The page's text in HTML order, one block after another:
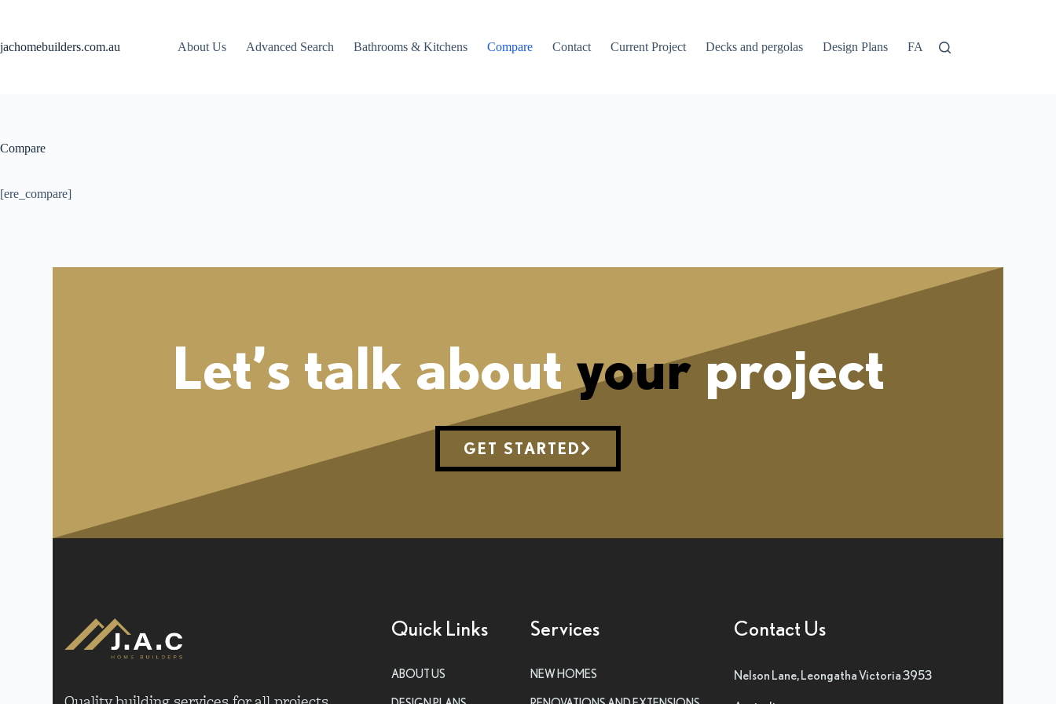
jachomebuilders.com.au About Us Advanced Search Bathrooms & Kitchens Compare Contact Current Project Decks and pergolas Design Plans FAQs
Compare
[ere_compare]
Let’s talk about yourproject
GET STARTED
Quick Links
ABOUT US
Services
NEW HOMES
Contact Us
Nelson Lane, Leongatha Victoria 3953